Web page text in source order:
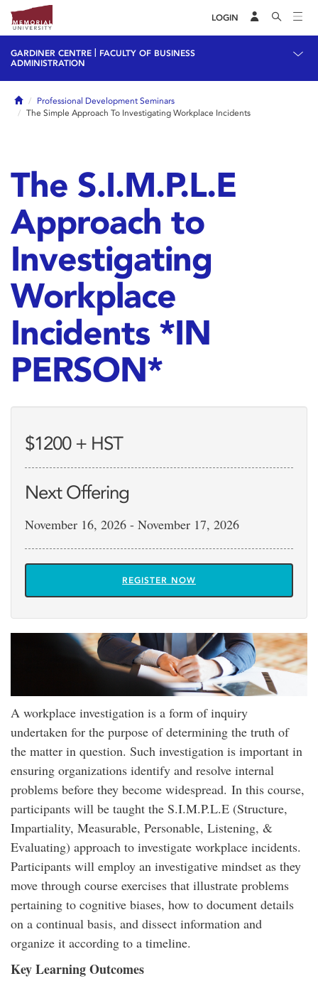
LOGIN
GARDINER CENTRE
FACULTY OF BUSINESS
ADMINISTRATION
HomeProfessional Development Seminars
The Simple Approach To Investigating Workplace Incidents
The S.I.M.P.L.E
Approach to
Investigating
Workplace
Incidents *IN
PERSON*
$1200 + HST
Next Offering
November 16, 2026 - November 17, 2026
REGISTER NOW
A workplace investigation is a form of inquiry
undertaken for the purpose of determining the truth of
the matter in question. Such investigation is important in
ensuring organizations identify and resolve internal
problems before they become widespread. In this course,
participants will be taught the S.I.M.P.L.E (Structure,
Impartiality, Measurable, Personable, Listening, &
Evaluating) approach to investigate workplace incidents.
Participants will employ an investigative mindset as they
move through course exercises that illustrate problems
pertaining to cognitive biases, how to document details
on a continual basis, and dissect information and
organize it according to a timeline.
Key Learning Outcomes